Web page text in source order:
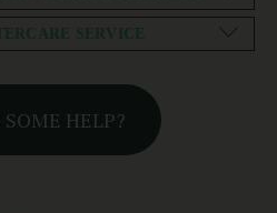
SERVICE
SOME HELP?